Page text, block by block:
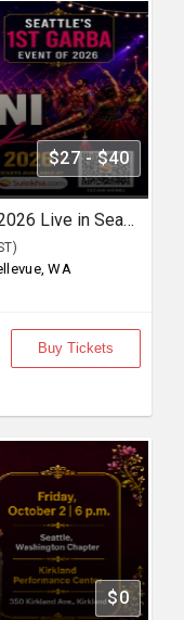
$27 - $40
Falguni Pathak - Dandiya Dhoom 2026 Live in Seattle
WA
Buy Tickets
$0